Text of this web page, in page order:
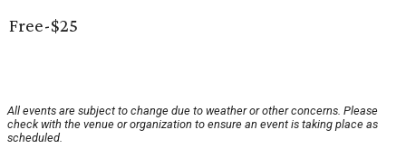
Free-$25
All events are subject to change due to weather or other concerns. Please
check with the venue or organization to ensure an event is taking place as
scheduled.